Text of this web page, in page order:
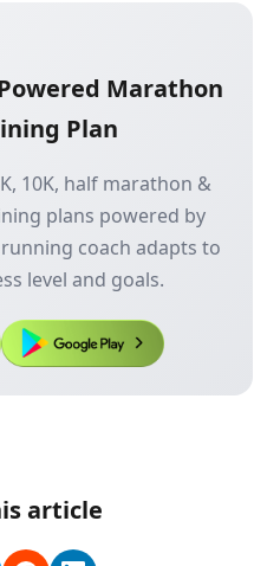
Marathon
Plan
10K, half marathon &
plans powered by
running coach adapts to
level and goals.
article